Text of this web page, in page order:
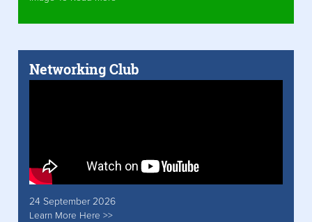
Networking Club
24 September 2026
Learn More Here >>